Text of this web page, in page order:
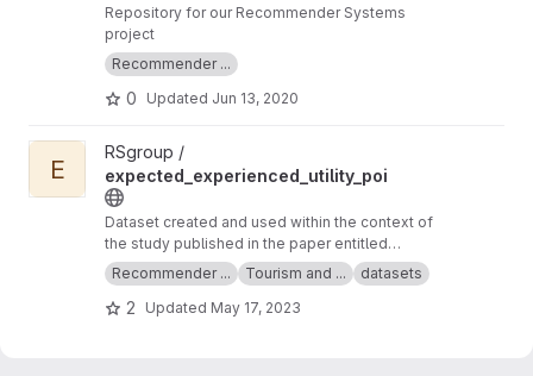
Repository for our Recommender Systems
project
Recommender ...
0 Updated Jun 13, 2020
View expected_experienced_utility_poi project
E
RSgroup /
expected_experienced_utility_poi
Dataset created and used within the context of
the study published in the paper entitled
"Expected and Experienced Utility of Points of
Interest in Tourism Recommender Systems"
that has been published at the 31st ACM
Recommender ... Tourism and ... datasets
2 Updated May 17, 2023